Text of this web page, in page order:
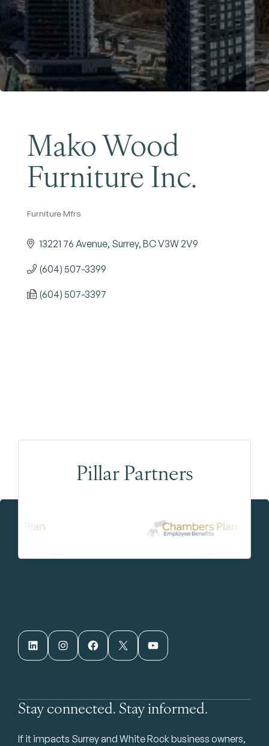
Mako Wood
Furniture Inc.
Categories
Furniture Mfrs
13221 76 Avenue Surrey BCV3W 2V9
(604) 507-3399
(604) 507-3397
Pillar Partners
LinkedIn Instagram Facebook X YouTube
Stay connected. Stay informed.
If it impacts Surrey and White Rock business owners,